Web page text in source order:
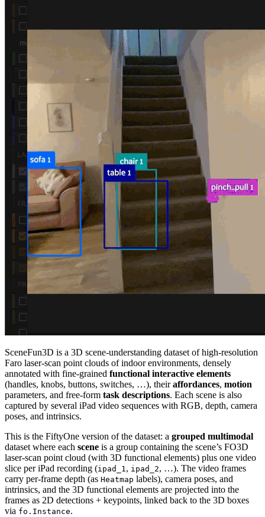
SceneFun3D is a 3D scene-understanding dataset of high-resolution
Faro laser-scan point clouds of indoor environments, densely
annotated with fine-grained functional interactive elements
(handles, knobs, buttons, switches, …), theiraffordances, motion
parameters, and free-form task descriptions. Each scene is also
captured by several iPad video sequences with RGB, depth, camera
poses, and intrinsics.
This is the FiftyOne version of the dataset: a grouped multimodal
dataset where each scene is a group containing the scene’s FO3D
laser-scan point cloud (with 3D functional elements) plus one video
slice per iPad recording (ipad_1, ipad_2, …). The video frames
carry per-frame depth (as Heatmap labels), camera poses, and
intrinsics, and the 3D functional elements are projected into the
frames as 2D detections + keypoints, linked back to the 3D boxes
via fo.Instance.